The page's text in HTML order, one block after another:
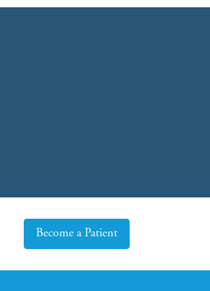
Become a Patient